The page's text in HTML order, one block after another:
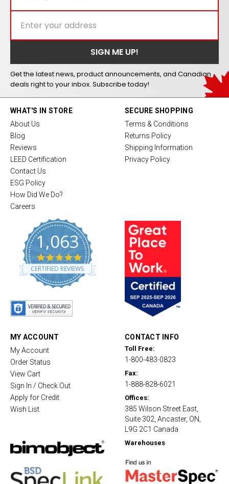
Get the latest news, product announcements, and Canadian
deals right to your inbox. Subscribe today!
WHAT'S IN STORE
About Us
Blog
Reviews
LEED Certification
Contact Us
ESG Policy
How Did We Do?
Careers
1,063
4
.
8
CERTIFIED REVIEWS
SECURE SHOPPING
Terms & Conditions
Returns Policy
Shipping Information
Privacy Policy
MY ACCOUNT
My Account
Order Status
View Cart
Sign In / Check Out
Apply for Credit
Wish List
CONTACT INFO
Toll Free:
1-800-483-0823
Fax:
1-888-828-6021
Offices:
385 Wilson Street East,
Suite 302, Ancaster, ON,
L9G 2C1 Canada
Warehouses